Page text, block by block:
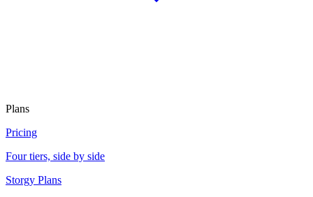
Plans
Pricing
Four tiers, side by side
Storgy Plans